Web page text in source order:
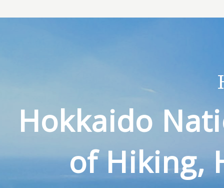
Hokkaido
of Hiking,